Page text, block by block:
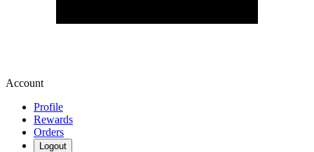
Account
Profile
Rewards
Orders
Logout